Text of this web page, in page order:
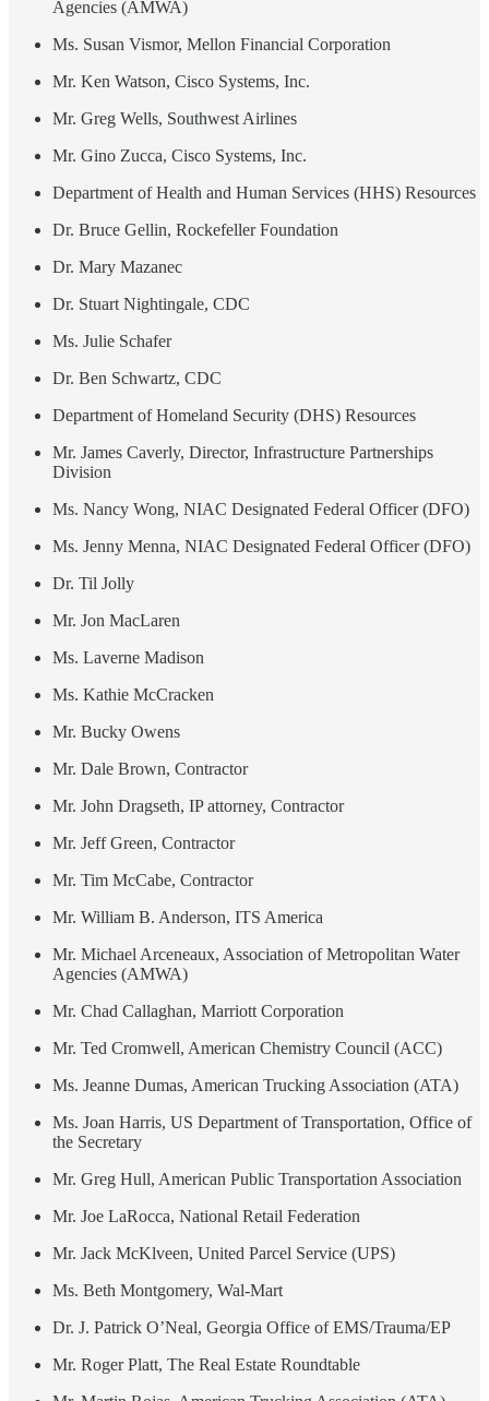
Agencies (AMWA)
Ms. Susan Vismor, Mellon Financial Corporation
Mr. Ken Watson, Cisco Systems, Inc.
Mr. Greg Wells, Southwest Airlines
Mr. Gino Zucca, Cisco Systems, Inc.
Department of Health and Human Services (HHS) Resources
Dr. Bruce Gellin, Rockefeller Foundation
Dr. Mary Mazanec
Dr. Stuart Nightingale, CDC
Ms. Julie Schafer
Dr. Ben Schwartz, CDC
Department of Homeland Security (DHS) Resources
Mr. James Caverly, Director, Infrastructure Partnerships
Division
Ms. Nancy Wong, NIAC Designated Federal Officer (DFO)
Ms. Jenny Menna, NIAC Designated Federal Officer (DFO)
Dr. Til Jolly
Mr. Jon MacLaren
Ms. Laverne Madison
Ms. Kathie McCracken
Mr. Bucky Owens
Mr. Dale Brown, Contractor
Mr. John Dragseth, IP attorney, Contractor
Mr. Jeff Green, Contractor
Mr. Tim McCabe, Contractor
Mr. William B. Anderson, ITS America
Mr. Michael Arceneaux, Association of Metropolitan Water
Agencies (AMWA)
Mr. Chad Callaghan, Marriott Corporation
Mr. Ted Cromwell, American Chemistry Council (ACC)
Ms. Jeanne Dumas, American Trucking Association (ATA)
Ms. Joan Harris, US Department of Transportation, Office of
the Secretary
Mr. Greg Hull, American Public Transportation Association
Mr. Joe LaRocca, National Retail Federation
Mr. Jack McKlveen, United Parcel Service (UPS)
Ms. Beth Montgomery, Wal-Mart
Dr. J. Patrick O’Neal, Georgia Office of EMS/Trauma/EP
Mr. Roger Platt, The Real Estate Roundtable